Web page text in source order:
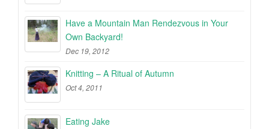
Have a Mountain Man Rendezvous in Your
Own Backyard!
Dec 19, 2012
Knitting – A Ritual of Autumn
Oct 4, 2011
Eating Jake